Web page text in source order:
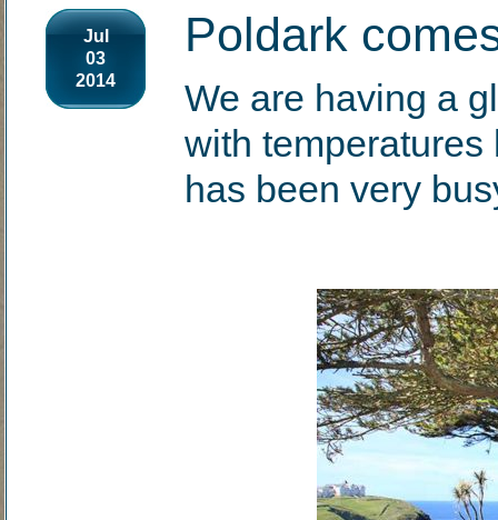
Jul
03
2014
Poldark
We are having a
with
has been very